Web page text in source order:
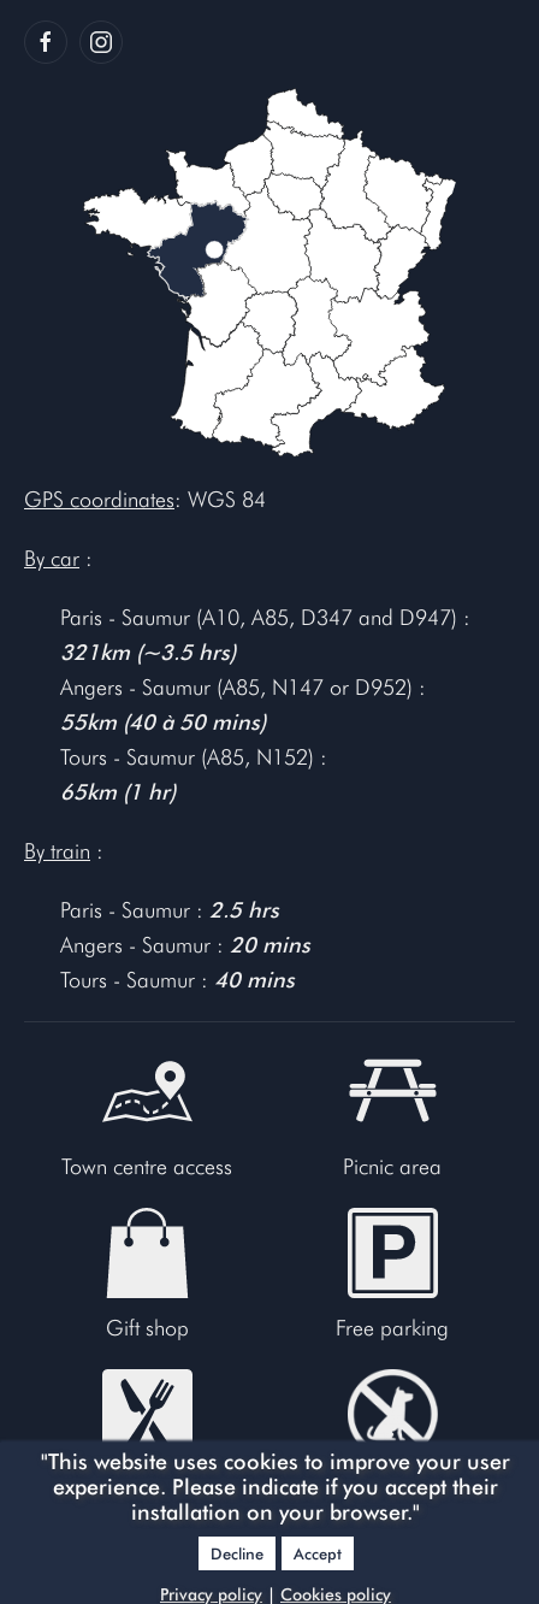
GPS coordinates: WGS 84
By car :
Paris - Saumur (A10, A85, D347 and D947) :
321km (~3.5 hrs)
Angers - Saumur (A85, N147 or D952) :
55km (40 à 50 mins)
Tours - Saumur (A85, N152) :
65km (1 hr)
By train :
Paris - Saumur : 2.5 hrs
Angers - Saumur : 20 mins
Tours - Saumur : 40 mins
Town centre access Picnic area
Gift shop Free parking
Restaurants No dogs allowed
"This website uses cookies to improve your user
experience. Please indicate if you accept their
installation on your browser."
Decline Accept
Privacy policy | Cookies policy